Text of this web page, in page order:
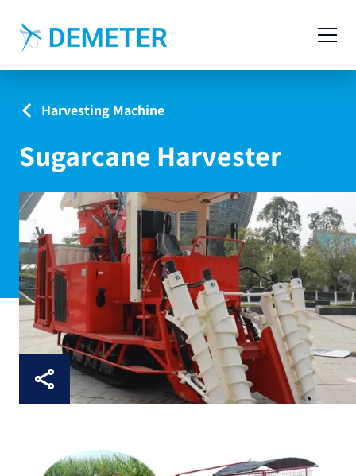
Cases
News
Service
Contact
Harvesting Machine
Sugarcane Harvester